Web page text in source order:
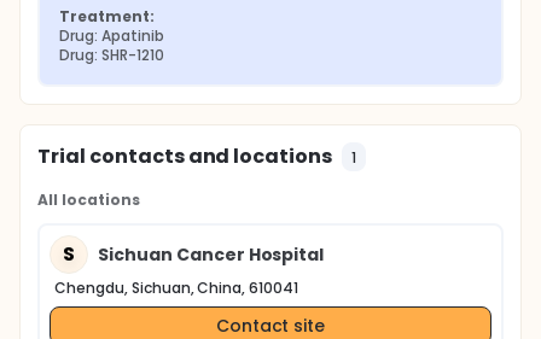
Treatment:
Drug: Apatinib
Drug: SHR-1210
Trial contacts and locations 1
All locations
S Sichuan Cancer Hospital
Chengdu, Sichuan, China, 610041
Contact site